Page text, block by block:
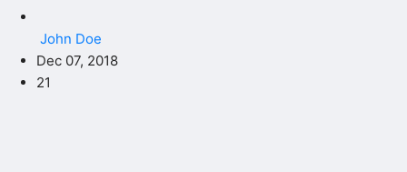
John Doe
Dec 07, 2018
21